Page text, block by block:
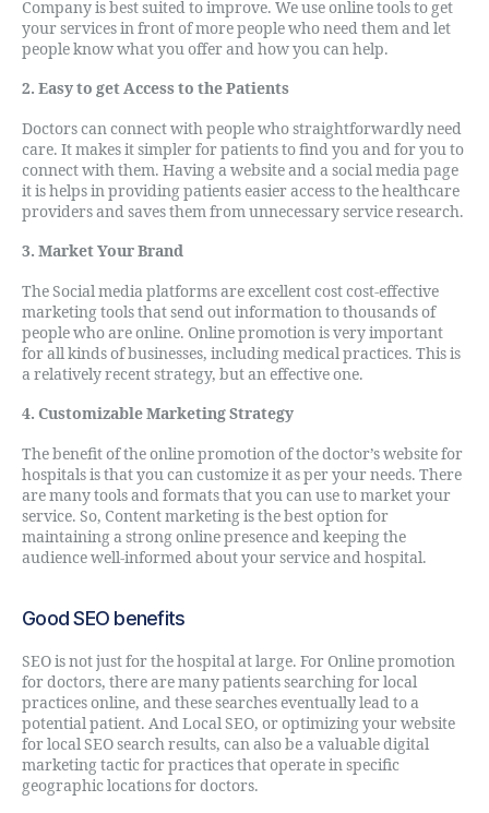
Company is best suited to improve. We use online tools to get
your services in front of more people who need them and let
people know what you offer and how you can help.
2. Easy to get Access to the Patients
Doctors can connect with people who straightforwardly need
care. It makes it simpler for patients to find you and for you to
connect with them. Having a website and a social media page
it is helps in providing patients easier access to the healthcare
providers and saves them from unnecessary service research.
3. Market Your Brand
The Social media platforms are excellent cost cost-effective
marketing tools that send out information to thousands of
people who are online. Online promotion is very important
for all kinds of businesses, including medical practices. This is
a relatively recent strategy, but an effective one.
4. Customizable Marketing Strategy
The benefit of the online promotion of the doctor’s website for
hospitals is that you can customize it as per your needs. There
are many tools and formats that you can use to market your
service. So, Content marketing is the best option for
maintaining a strong online presence and keeping the
audience well-informed about your service and hospital.
Good SEO benefits
SEO is not just for the hospital at large. For Online promotion
for doctors, there are many patients searching for local
practices online, and these searches eventually lead to a
potential patient. And Local SEO, or optimizing your website
for local SEO search results, can also be a valuable digital
marketing tactic for practices that operate in specific
geographic locations for doctors.